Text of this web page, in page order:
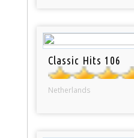
Classic Hits 106
Netherlands